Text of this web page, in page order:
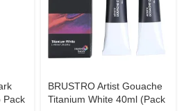
Pack
BRUSTRO Artist Gouache
Titanium White 40ml (Pack